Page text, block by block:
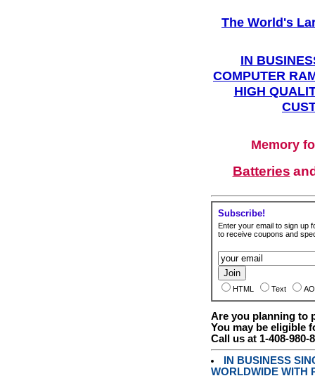
The World's
IN
COMPUTER
HIGH
Memory
Batteries
Subscribe!
Enter your email to sign up
to receive coupons and
HTML Text
Are you planning to
You may be eligible
Call us at 1-408-980-
IN BUSINESS
WORLDWIDE WITH